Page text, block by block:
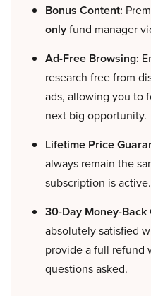
Bonus Content:
onlyfund manager
Ad-Free Browsing:
research free from
ads, allowing you to
next big opportunity.
Lifetime Price
always remain the
subscription is active.
30-Day Money-Back
absolutely satisfied
provide a full refund
questions asked.